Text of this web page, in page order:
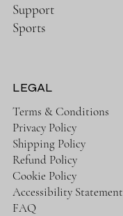
Support
Sports
LEGAL
Terms & Conditions
Privacy Policy
Shipping Policy
Refund Policy
Cookie Policy
Accessibility Statement
FAQ